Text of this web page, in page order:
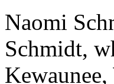
Naomi
Schmidt,